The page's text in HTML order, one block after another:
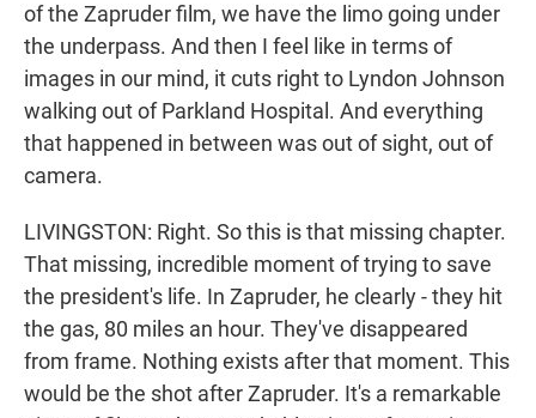
of the Zapruder film, we have the limo going under
the underpass. And then I feel like in terms of
images in our mind, it cuts right to Lyndon Johnson
walking out of Parkland Hospital. And everything
that happened in between was out of sight, out of
camera.
LIVINGSTON: Right. So this is that missing chapter.
That missing, incredible moment of trying to save
the president's life. In Zapruder, he clearly - they hit
the gas, 80 miles an hour. They've disappeared
from frame. Nothing exists after that moment. This
would be the shot after Zapruder. It's a remarkable